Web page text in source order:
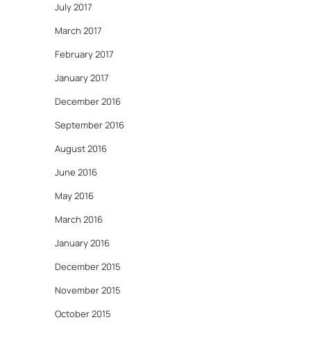
July 2017
March 2017
February 2017
January 2017
December 2016
September 2016
August 2016
June 2016
May 2016
March 2016
January 2016
December 2015
November 2015
October 2015